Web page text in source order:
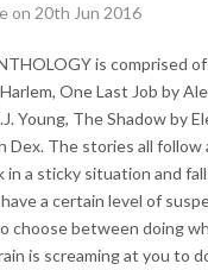
on 20th Jun 2016
is comprised of
One Last Job by
Young, The Shadow by
Dex. The stories all
in a sticky situation and
a certain level of
choose between doing
is screaming at you to